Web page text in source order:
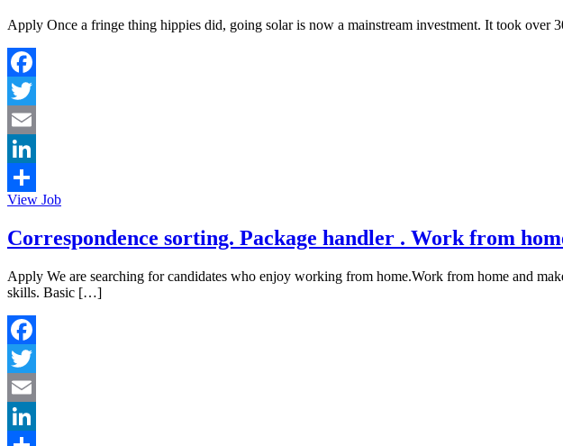
Apply Once a fringe thing hippies did, going solar is now a mainstream investment. It took
Facebook
Twitter
Email
LinkedIn
Share
View Job
Correspondence sorting. Package handler . Work from
Apply We are searching for candidates who enjoy working from home.Work from home and
skills. Basic […]
Facebook
Twitter
Email